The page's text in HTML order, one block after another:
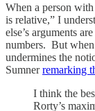
When a person
is relative,” I
else’s arguments
numbers. But
undermines the
Sumnerremarking
I think the
Rorty’s